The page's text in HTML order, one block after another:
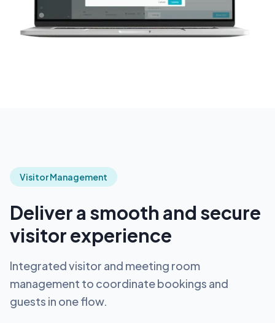
Visitor Management
Deliver a smooth and secure
visitor experience
Integrated visitor and meeting room
management to coordinate bookings and
guests in one flow.